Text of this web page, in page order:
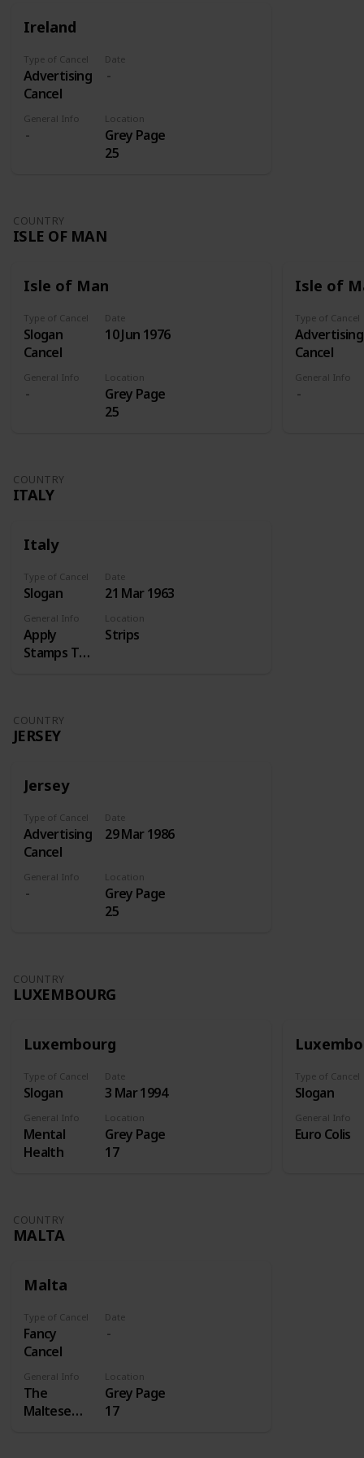
on its own
to Addis
where they
later
received
three
overprints:
and Red
Cross Silver
(1960).
Ireland
Type of Cancel
Advertising
Cancel
Date
General Info Location
Grey Page
25
COUNTRY
ISLE OF MAN
Isle of Man
Type of Cancel
Slogan
Cancel
Date
10 Jun 1976
General Info Location
Grey Page
25
Isle of
Type of Cancel
Advertising
Cancel
General Info
COUNTRY
ITALY
Italy
Type of Cancel
Slogan
Date
21 Mar 1963
General Info
Apply
Stamps Top
Location
Strips
COUNTRY
JERSEY
Jersey
Type of Cancel
Advertising
Cancel
Date
29 Mar 1986
General Info Location
Grey Page
25
COUNTRY
LUXEMBOURG
Luxembourg
Type of Cancel
Slogan
Date
3 Mar 1994
General Info
Mental
Health
Location
Grey Page
17
Type of Cancel
Slogan
General Info
Euro Colis
COUNTRY
MALTA
Malta
Type of Cancel
Fancy
Cancel
Date
General Info
The
Maltese
Location
Grey Page
17